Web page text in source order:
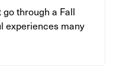
go through a Fall
experiences many